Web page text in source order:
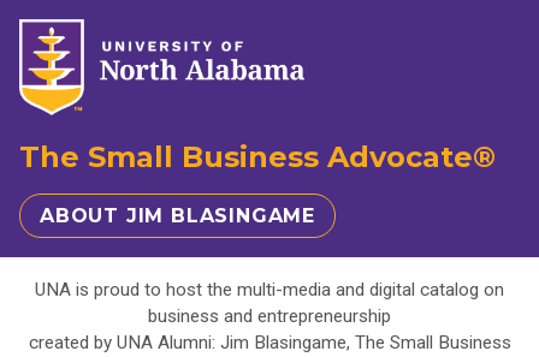
The Small Business Advocate®
ABOUT JIM BLASINGAME
UNA is proud to host the multi-media and digital catalog on
business and entrepreneurship
created by UNA Alumni: Jim Blasingame, The Small Business